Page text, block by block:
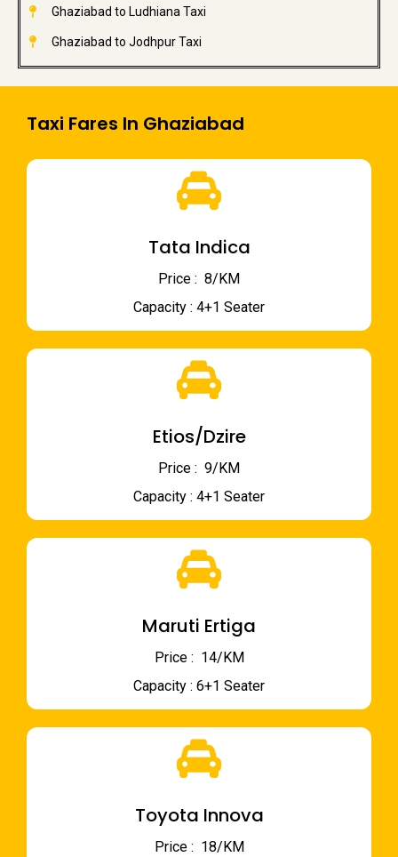
Ghaziabad to Ludhiana Taxi
Ghaziabad to Jodhpur Taxi
Taxi Fares In Ghaziabad
Tata Indica
Price : ₹ 8/KM
Capacity : 4+1 Seater
Etios/Dzire
Price : ₹ 9/KM
Capacity : 4+1 Seater
Maruti Ertiga
Price : ₹ 14/KM
Capacity : 6+1 Seater
Toyota Innova
Price : ₹ 18/KM